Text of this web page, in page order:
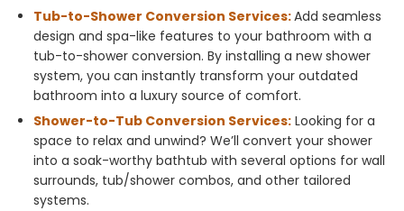
Tub-to-Shower Conversion Services:Add seamless
design and spa-like features to your bathroom with a
tub-to-shower conversion. By installing a new shower
system, you can instantly transform your outdated
bathroom into a luxury source of comfort.
Shower-to-Tub Conversion Services: Looking for a
space to relax and unwind? We’ll convert your shower
into a soak-worthy bathtub with several options for wall
surrounds, tub/shower combos, and other tailored
systems.